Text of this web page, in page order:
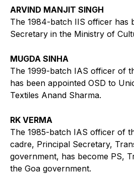
ARVIND MANJIT SINGH
The 1984-batch IIS officer has
Secretary in the Ministry of
MUGDA SINHA
The 1999-batch IAS officer of
has been appointed OSD to
Textiles Anand Sharma.
RK VERMA
The 1985-batch IAS officer of
cadre, Principal Secretary,
government, has become PS,
the Goa government.